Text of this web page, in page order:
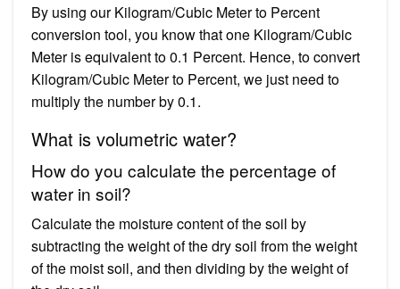
By using our Kilogram/Cubic Meter to Percent
conversion tool, you know that one Kilogram/Cubic
Meter is equivalent to 0.1 Percent. Hence, to convert
Kilogram/Cubic Meter to Percent, we just need to
multiply the number by 0.1.
What is volumetric water?
How do you calculate the percentage of
water in soil?
Calculate the moisture content of the soil by
subtracting the weight of the dry soil from the weight
of the moist soil, and then dividing by the weight of